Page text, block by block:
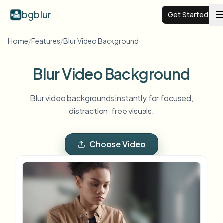
bgblur Get Started
View all examples
Blur License Plate
View all features
Browse every blur tool in one place
Enterprise
Schools & education
Resources
Home/Features/Blur Video Background
Blur Video Background
Blur video backgrounds instantly for focused,
distraction-free visuals.
Choose Video